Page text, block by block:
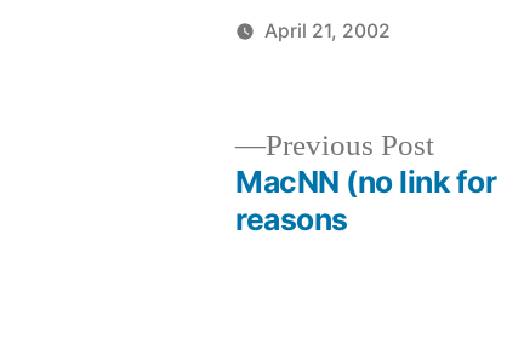
April 21, 2002
Previous PostPrevious
post:
MacNN (no link for
reasons